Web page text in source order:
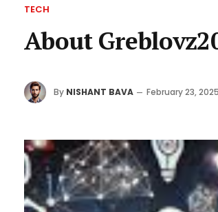
TECH
About
By NISHANT BAVA February 23, 2025